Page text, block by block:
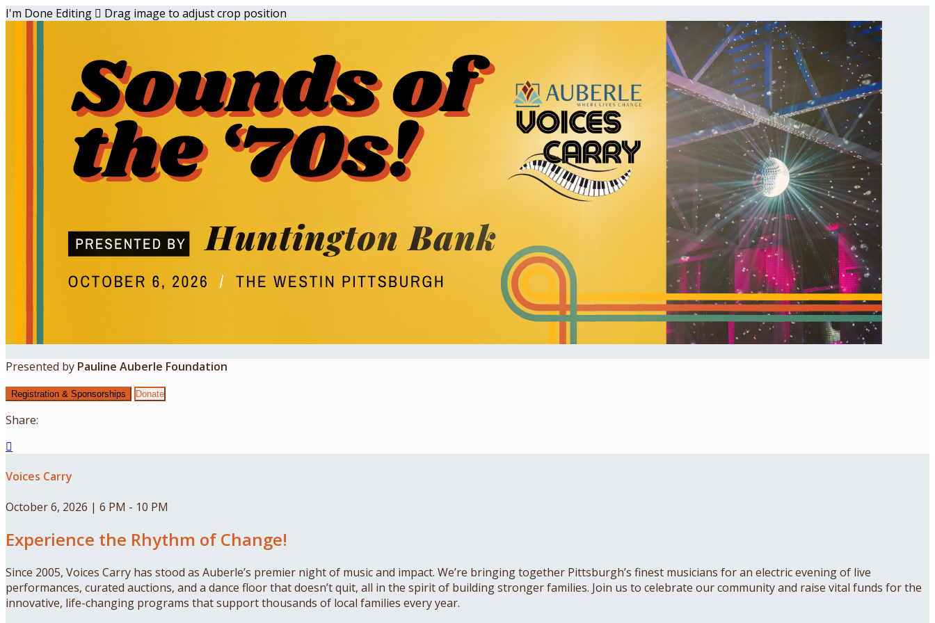
I'm Done Editing  Drag image to adjust crop position
Presented by Pauline Auberle Foundation
Registration & Sponsorships Donate
Share:

Voices Carry
October 6, 2026 | 6 PM - 10 PM
Experience the Rhythm of Change!
Since 2005, Voices Carry has stood as Auberle’s premier night of music and impact. We’re bringing together Pittsburgh’s finest musicians for an electric evening of live
performances, curated auctions, and a dance floor that doesn’t quit, all in the spirit of building stronger families. Join us to celebrate our community and raise vital funds for the
innovative, life-changing programs that support thousands of local families every year.